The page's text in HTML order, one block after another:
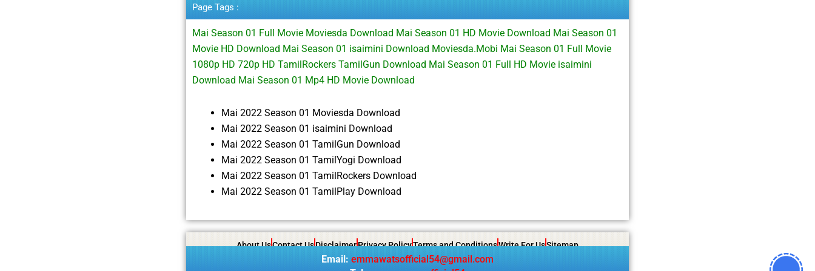
Page Tags :
Mai Season 01 Full Movie Moviesda Download Mai Season 01 HD Movie Download Mai Season 01
Movie HD Download Mai Season 01 isaimini Download Moviesda.Mobi Mai Season 01 Full Movie
1080p HD 720p HD TamilRockers TamilGun Download Mai Season 01 Full HD Movie isaimini
Download Mai Season 01 Mp4 HD Movie Download
Mai 2022 Season 01 Moviesda Download
Mai 2022 Season 01 isaimini Download
Mai 2022 Season 01 TamilGun Download
Mai 2022 Season 01 TamilYogi Download
Mai 2022 Season 01 TamilRockers Download
Mai 2022 Season 01 TamilPlay Download
About UsContact UsDisclaimerPrivacy PolicyTerms and ConditionsWrite For UsSitemap
Email: emmawatsofficial54@gmail.com